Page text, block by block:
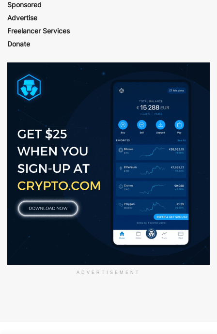
Sponsored
Advertise
Freelancer Services
Donate
ADVERTISEMENT